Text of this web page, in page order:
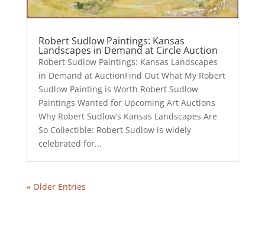
Robert Sudlow Paintings: Kansas
Landscapes in Demand at Circle Auction
Robert Sudlow Paintings: Kansas Landscapes
in Demand at AuctionFind Out What My Robert
Sudlow Painting is Worth Robert Sudlow
Paintings Wanted for Upcoming Art Auctions
Why Robert Sudlow’s Kansas Landscapes Are
So Collectible: Robert Sudlow is widely
celebrated for...
« Older Entries